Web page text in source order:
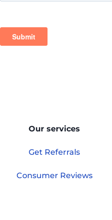
Our services
Get Referrals
Consumer Reviews